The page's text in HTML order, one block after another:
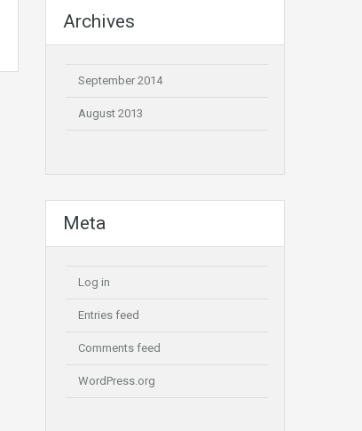
Archives
September 2014
August 2013
Meta
Log in
Entries feed
Comments feed
WordPress.org